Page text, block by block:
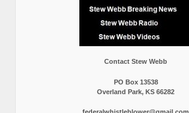
Contact Stew Webb
PO Box 13538
Overland Park, KS 66282